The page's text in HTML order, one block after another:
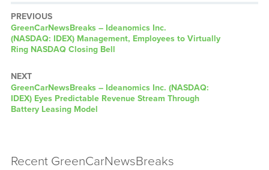
PREVIOUS
GreenCarNewsBreaks – Ideanomics Inc.
(NASDAQ: IDEX) Management, Employees to Virtually
Ring NASDAQ Closing Bell
NEXT
GreenCarNewsBreaks – Ideanomics Inc. (NASDAQ:
IDEX) Eyes Predictable Revenue Stream Through
Battery Leasing Model
Recent GreenCarNewsBreaks